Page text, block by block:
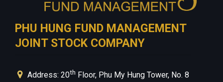
PHU HUNG FUND MANAGEMENT
JOINT STOCK COMPANY
Address: 20th Floor, Phu My Hung Tower, No. 8